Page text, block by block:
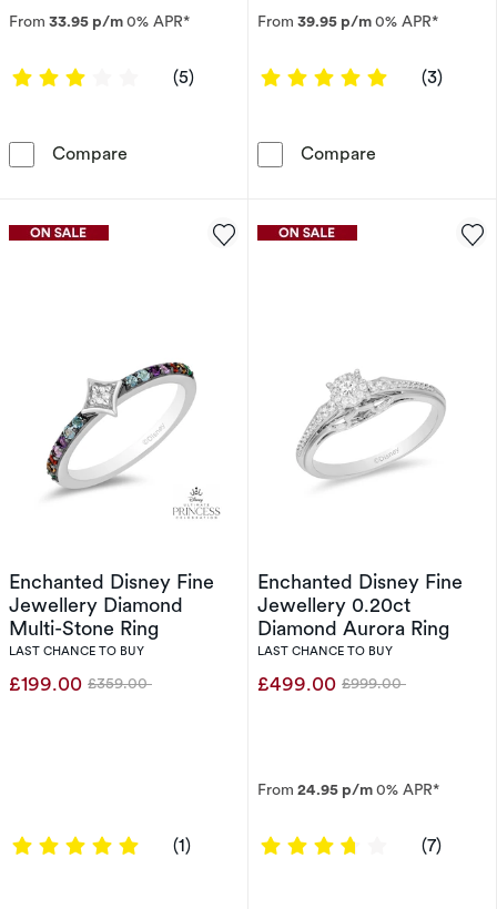
From 33.95 p/m0% APR*
3 out of 5 stars
(5)
Compare Engagement Ring Enchanted Disney Fine
From 39.95 p/m0% APR*
5 out of 5
(3)
Compare
Enchanted Disney Fine
Jewellery Diamond
Multi-Stone Ring
LAST CHANCE TO BUY
£199.00 Was
£359.00
5 out of 5 stars
(1)
Enchanted Disney Fine
Jewellery 0.20ct
Diamond Aurora Ring
LAST CHANCE TO BUY
£499.00 Was
£999.00
From 24.95 p/m0% APR*
3.8571 out
(7)